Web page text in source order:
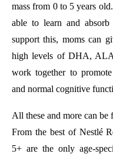
mass from 0 to 5 years
able to learn and
support this, moms can
high levels of DHA,
work together to
and normal cognitive
All these and more can
From the best of Nestlé
5+ are the only age-